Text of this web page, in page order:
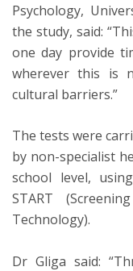
Psychology,
the study, said:
one day provide
wherever this is
cultural barriers.”
The tests were
by non-specialist
school level,
START
Technology).
Dr Gliga said: